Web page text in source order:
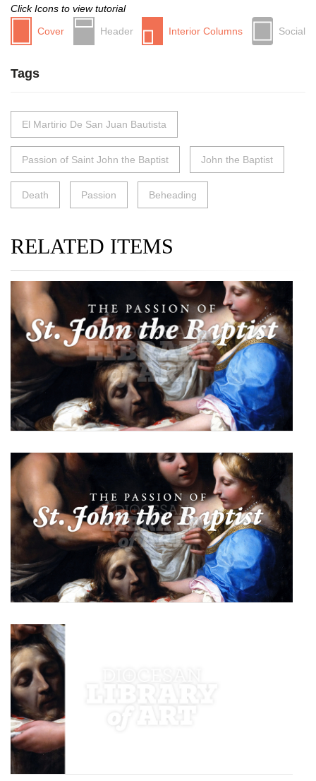
Click Icons to view tutorial
Cover
Header Interior Columns Social
Tags
El Martirio De San Juan Bautista
Passion of Saint John the Baptist John the Baptist
Death Passion Beheading
RELATED ITEMS